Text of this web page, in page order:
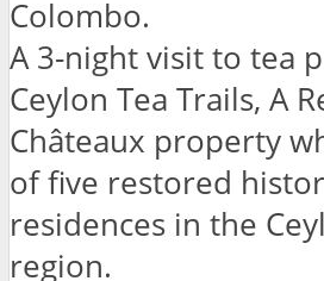
Colombo.
A 3-night visit to tea
Ceylon Tea Trails, A
Châteaux property
of five restored
residences in the
region.